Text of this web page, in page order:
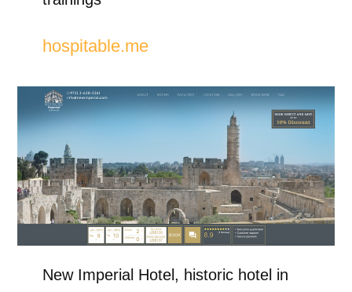
hospitable.me
New Imperial Hotel, historic hotel in